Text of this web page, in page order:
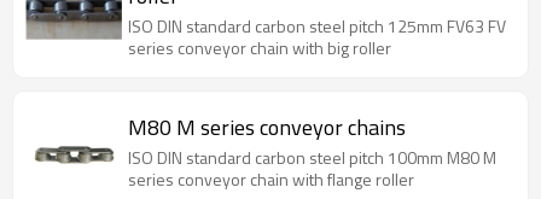
ISO DIN standard carbon steel pitch 125mm FV63 FV
series conveyor chain with big roller
M80 M series conveyor chains
ISO DIN standard carbon steel pitch 100mm M80 M
series conveyor chain with flange roller